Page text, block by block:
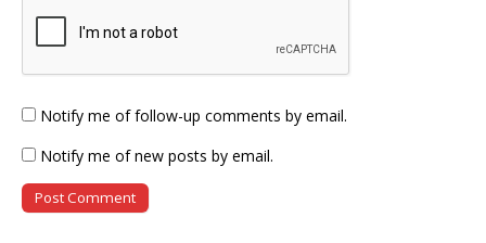
Notify me of follow-up comments by email.
Notify me of new posts by email.